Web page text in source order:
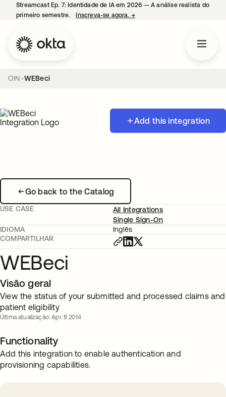
Streamcast Ep. 7: Identidade de IA em 2026 — A análise realista do
primeiro semestre.
Inscreva-se agora. →
OIN WEBeci
Add this integration
Go back to the Catalog
USE CASE
All Integrations
Single Sign-On
IDIOMA
Inglês
COMPARTILHAR
WEBeci
Visão geral
View the status of your submitted and processed claims and
patient eligibility
Última atualização: Apr. 8 2014
Functionality
Add this integration to enable authentication and
provisioning capabilities.